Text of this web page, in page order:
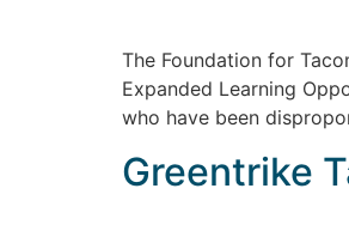
The Foundation for
Expanded Learning
who have been
Greentrike